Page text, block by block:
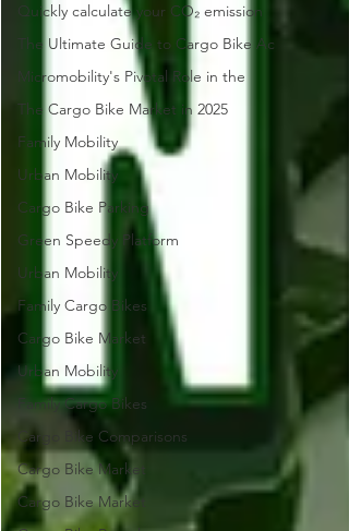
Quickly calculate your CO₂ emission
The Ultimate Guide to Cargo Bike Ac
Micromobility's Pivotal Role in the
The Cargo Bike Market in 2025
Family Mobility
Urban Mobility
Cargo Bike Parking
Green Speedy Platform
Urban Mobility
Family Cargo Bikes
Cargo Bike Market
Urban Mobility
Family Cargo Bikes
Cargo Bike Comparisons
Cargo Bike Market
Cargo Bike Market